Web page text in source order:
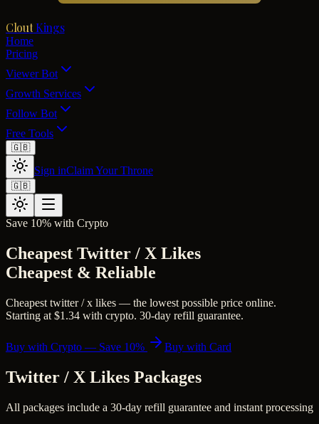
Clout Kings
Home
Pricing
Viewer Bot
Growth Services
Follow Bot
Free Tools
🇬🇧
Sign inClaim Your Throne
🇬🇧
Save 10% with Crypto
Cheapest Twitter / X Likes
Cheapest & Reliable
Cheapest twitter / x likes — the lowest possible price online.
Starting at $1.34 with crypto. 30-day refill guarantee.
Buy with Crypto — Save 10% Buy with Card
Twitter / X Likes Packages
All packages include a 30-day refill guarantee and instant processing